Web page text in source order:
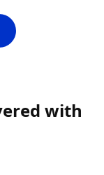
with